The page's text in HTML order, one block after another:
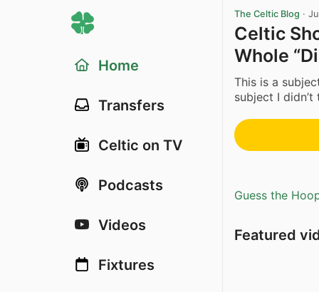
Home
Transfers
Celtic on TV
Podcasts
Videos
Fixtures
The Celtic Blog ·
Celtic
Whole
This is a
subject I didn’t
Guess the
Featured